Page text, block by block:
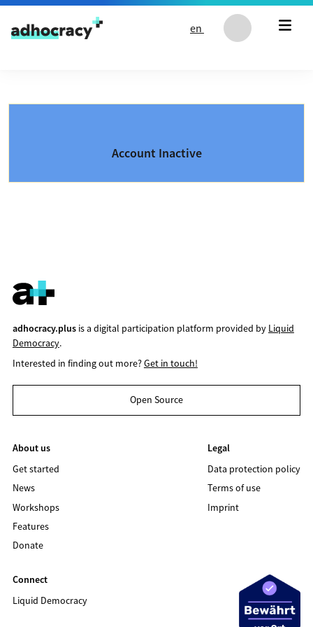
Skip to content
en
Account Inactive
adhocracy.plusis a digital participation platform provided by Liquid
Democracy.
Interested in finding out more?Get in touch!
Open Source
About us
Get started
News
Workshops
Features
Donate
Legal
Data protection policy
Terms of use
Imprint
Connect
Liquid Democracy